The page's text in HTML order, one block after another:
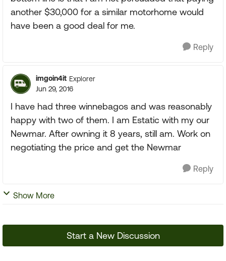
another $30,000 for a similar motorhome would
have been a good deal for me.
Reply
imgoin4it Explorer
Jun 29, 2016
I have had three winnebagos and was reasonably
happy with two of them. I am Estatic with my our
Newmar. After owning it 8 years, still am. Work on
negotiating the price and get the Newmar
Reply
Show More
Start a New Discussion